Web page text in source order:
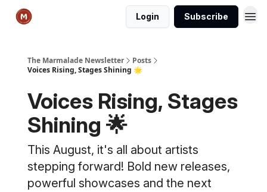
Login Subscribe
The Marmalade Newsletter
Posts
Voices Rising, Stages Shining 🌟
Voices Rising, Stages
Shining 🌟
This August, it's all about artists
stepping forward! Bold new releases,
powerful showcases and the next